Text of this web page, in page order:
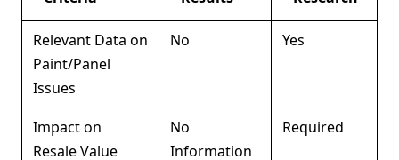
Relevant Data on
Paint/Panel
Issues
No Yes
Impact on
Resale Value
No
Information
Required